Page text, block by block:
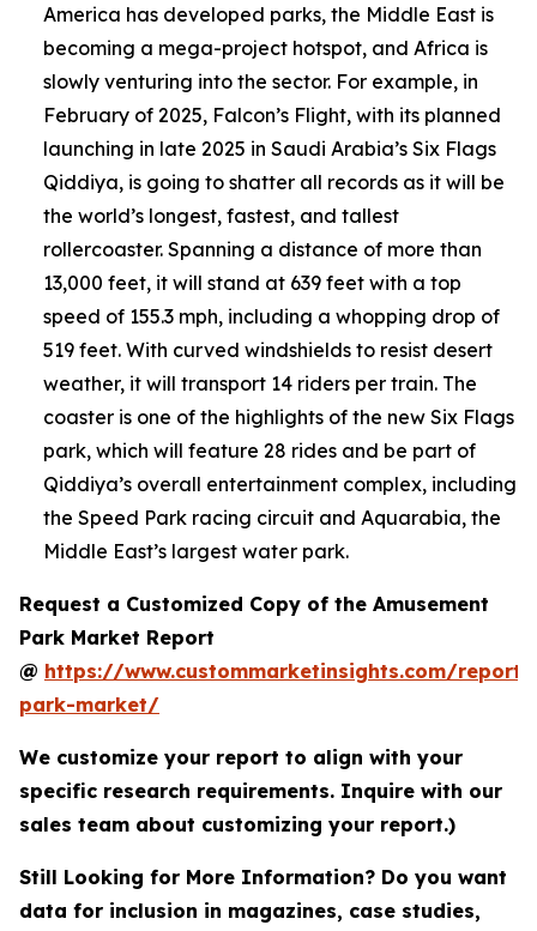
America has developed parks, the Middle East is
becoming a mega-project hotspot, and Africa is
slowly venturing into the sector. For example, in
February of 2025, Falcon’s Flight, with its planned
launching in late 2025 in Saudi Arabia’s Six Flags
Qiddiya, is going to shatter all records as it will be
the world’s longest, fastest, and tallest
rollercoaster. Spanning a distance of more than
13,000 feet, it will stand at 639 feet with a top
speed of 155.3 mph, including a whopping drop of
519 feet. With curved windshields to resist desert
weather, it will transport 14 riders per train. The
coaster is one of the highlights of the new Six Flags
park, which will feature 28 rides and be part of
Qiddiya’s overall entertainment complex, including
the Speed Park racing circuit and Aquarabia, the
Middle East’s largest water park.
Request a Customized Copy of the Amusement
Park Market Report
@ https://www.custommarketinsights.com/report/
park-market/
We customize your report to align with your
specific research requirements. Inquire with our
sales team about customizing your report.)
Still Looking for More Information? Do you want
data for inclusion in magazines, case studies,